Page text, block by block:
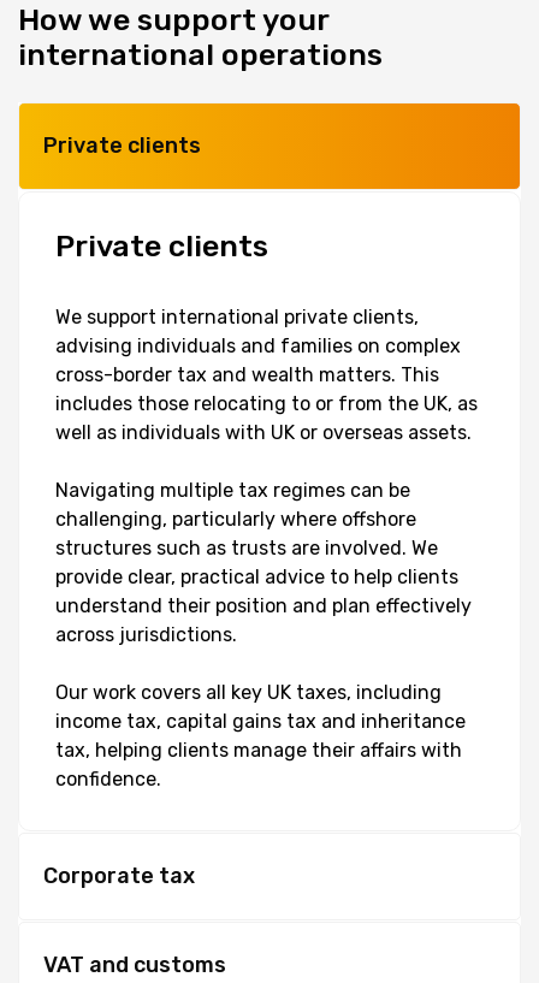
How we support your
international operations
Private clients
Private clients
We support international private clients,
advising individuals and families on complex
cross-border tax and wealth matters. This
includes those relocating to or from the UK, as
well as individuals with UK or overseas assets.
Navigating multiple tax regimes can be
challenging, particularly where offshore
structures such as trusts are involved. We
provide clear, practical advice to help clients
understand their position and plan effectively
across jurisdictions.
Our work covers all key UK taxes, including
income tax, capital gains tax and inheritance
tax, helping clients manage their affairs with
confidence.
Corporate tax
VAT and customs